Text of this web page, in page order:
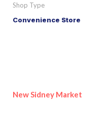
Shop Type
Convenience Store
New Sidney Market